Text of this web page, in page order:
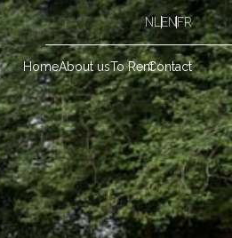
NL EN FR
HomeAbout usTo RentContact